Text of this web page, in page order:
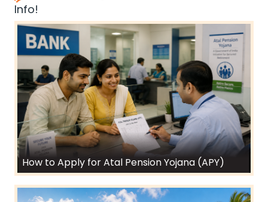
Info!
How to Apply for Atal Pension Yojana (APY)